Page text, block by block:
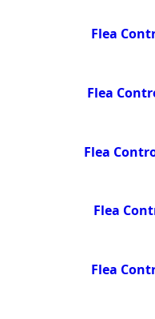
Flea
Flea
Flea
Flea
Flea